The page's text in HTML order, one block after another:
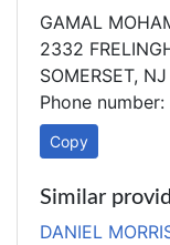
GAMAL
2332
SOMERSET,
Phone
Copy
Similar
DANIEL